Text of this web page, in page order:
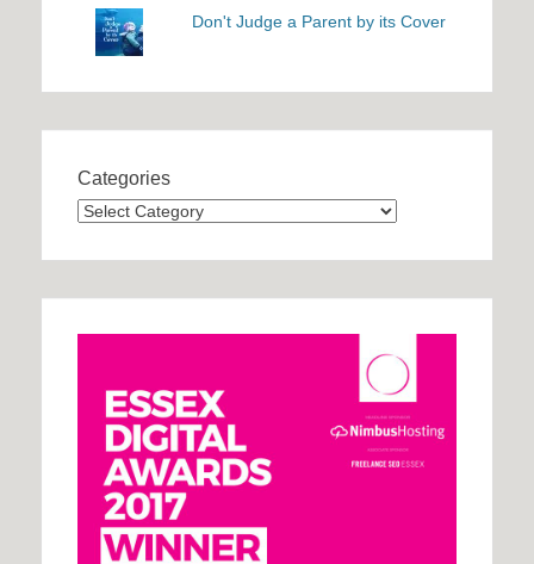
Don't Judge a Parent by its Cover
Categories
Categories